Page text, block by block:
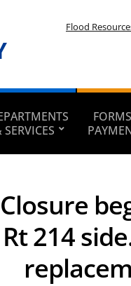
Flood
SERVICES
214